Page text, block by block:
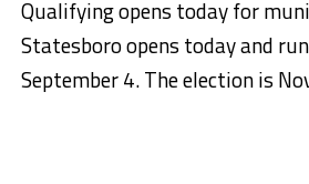
Qualifying opens today for
Statesboro opens today and
September 4. The election is